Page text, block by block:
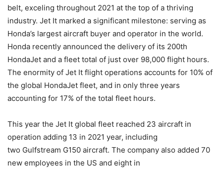
belt, exceling throughout 2021 at the top of a thriving
industry. Jet It marked a significant milestone: serving as
Honda’s largest aircraft buyer and operator in the world.
Honda recently announced the delivery of its 200th
HondaJet and a fleet total of just over 98,000 flight hours.
The enormity of Jet It flight operations accounts for 10% of
the global HondaJet fleet, and in only three years
accounting for 17% of the total fleet hours.
This year the Jet It global fleet reached 23 aircraft in
operation adding 13 in 2021 year, including
two Gulfstream G150 aircraft. The company also added 70
new employees in the US and eight in